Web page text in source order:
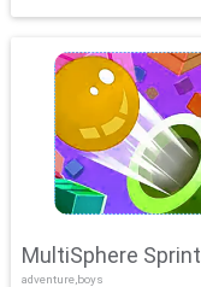
MultiSphere Sprint
adventure,boys